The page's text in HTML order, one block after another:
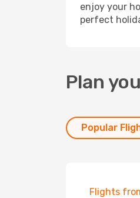
enjoy your
perfect
Plan
Popular
Flights